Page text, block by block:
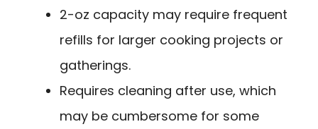
2-oz capacity may require frequent
refills for larger cooking projects or
gatherings.
Requires cleaning after use, which
may be cumbersome for some